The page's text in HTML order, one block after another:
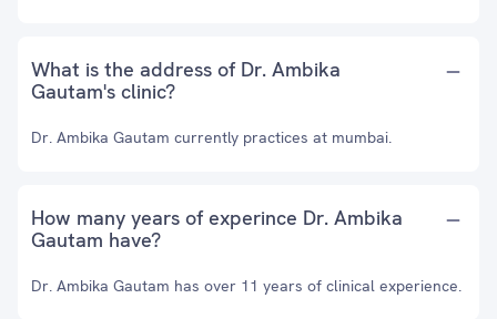
What is the address of Dr. Ambika
Gautam's clinic?
Dr. Ambika Gautam currently practices at mumbai.
How many years of experince Dr. Ambika
Gautam have?
Dr. Ambika Gautam has over 11 years of clinical experience.